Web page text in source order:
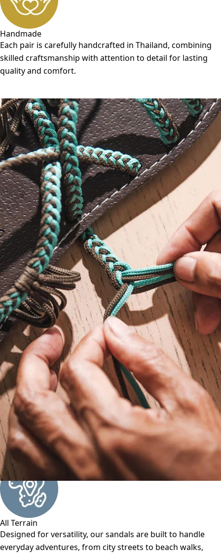
Handmade
Each pair is carefully handcrafted in Thailand, combining
skilled craftsmanship with attention to detail for lasting
quality and comfort.
All Terrain
Designed for versatility, our sandals are built to handle
everyday adventures, from city streets to beach walks,